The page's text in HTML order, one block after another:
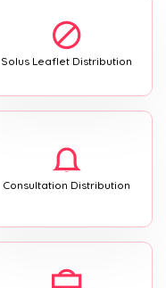
Solus Leaflet Distribution
Consultation Distribution